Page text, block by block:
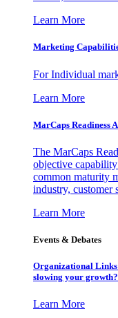
Learn More
Marketing
For Individual
Learn More
MarCaps Readiness
The MarCaps
objective
common maturity
industry, customer
Learn More
Events & Debates
Organizational
slowing your growth?
Learn More